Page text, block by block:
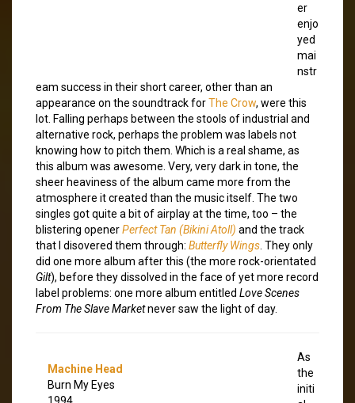
er
enjo
yed
mai
nstr
eam success in their short career, other than an
appearance on the soundtrack forThe Crow, were this
lot. Falling perhaps between the stools of industrial and
alternative rock, perhaps the problem was labels not
knowing how to pitch them. Which is a real shame, as
this album was awesome. Very, very dark in tone, the
sheer heaviness of the album came more from the
atmosphere it created than the music itself. The two
singles got quite a bit of airplay at the time, too – the
blistering openerPerfect Tan (Bikini Atoll) and the track
that I disovered them through: Butterfly Wings . They only
did one more album after this (the more rock-orientated
Gilt), before they dissolved in the face of yet more record
label problems: one more album entitled Love Scenes
From The Slave Marketnever saw the light of day.
Machine Head
Burn My Eyes
1994
As
the
initi